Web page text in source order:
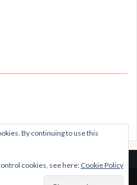
By continuing to use this
cookies, see here: Cookie Policy